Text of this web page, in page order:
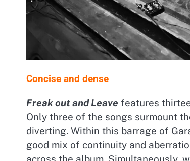
Concise and dense
Freak out and Leave features
Only three of the songs surmount
diverting. Within this barrage of
good mix of continuity and